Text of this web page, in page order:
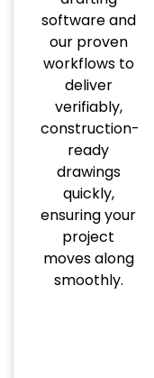
software and
our proven
workflows to
deliver
verifiably,
construction-
ready
drawings
quickly,
ensuring your
project
moves along
smoothly.